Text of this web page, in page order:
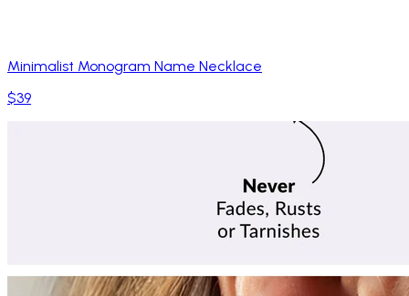
Minimalist Monogram Name Necklace
$39